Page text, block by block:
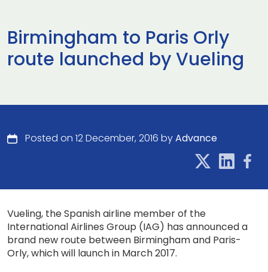
Birmingham to Paris Orly
route launched by Vueling
Posted on 12 December, 2016 byAdvance
Vueling, the Spanish airline member of the
International Airlines Group (IAG) has announced a
brand new route between Birmingham and Paris-
Orly, which will launch in March 2017.